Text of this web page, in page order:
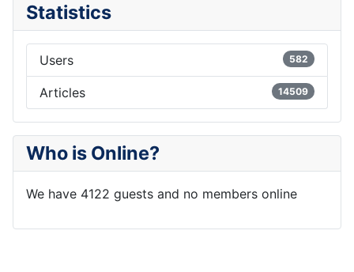
Statistics
Users 582
Articles 14509
Who is Online?
We have 4122 guests and no members online